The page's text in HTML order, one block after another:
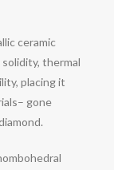
ceramic
thermal
placing it
gone